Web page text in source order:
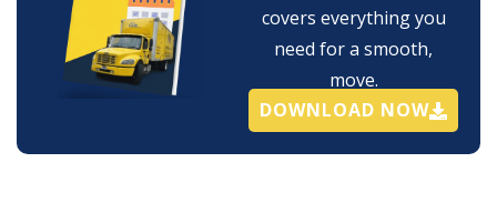
covers everything you
need for a smooth,
move.
DOWNLOAD NOW